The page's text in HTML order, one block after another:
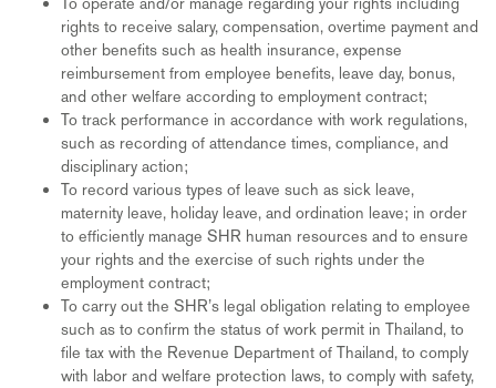
rights to receive salary, compensation, overtime payment and
other benefits such as health insurance, expense
reimbursement from employee benefits, leave day, bonus,
and other welfare according to employment contract;
To track performance in accordance with work regulations,
such as recording of attendance times, compliance, and
disciplinary action;
To record various types of leave such as sick leave,
maternity leave, holiday leave, and ordination leave; in order
to efficiently manage SHR human resources and to ensure
your rights and the exercise of such rights under the
employment contract;
To carry out the SHR’s legal obligation relating to employee
such as to confirm the status of work permit in Thailand, to
file tax with the Revenue Department of Thailand, to comply
with labor and welfare protection laws, to comply with safety,